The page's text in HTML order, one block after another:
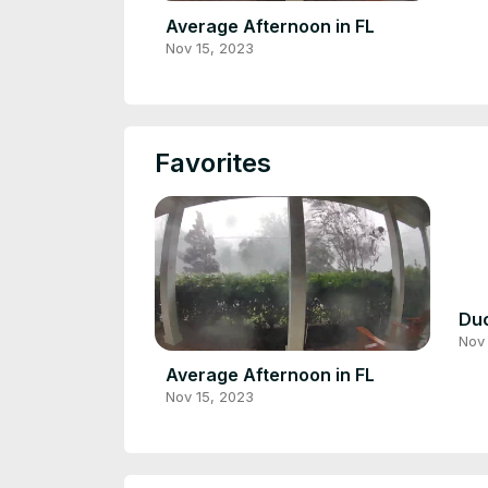
Average Afternoon in FL
Nov 15, 2023
Favorites
Average Afternoon in FL
Nov 15, 2023
Nov